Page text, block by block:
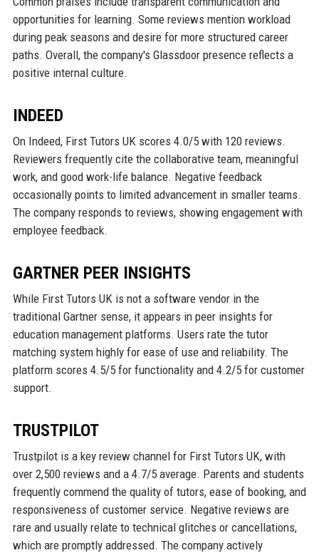
opportunities for learning. Some reviews mention workload
during peak seasons and desire for more structured career
paths. Overall, the company's Glassdoor presence reflects a
positive internal culture.
INDEED
On Indeed, First Tutors UK scores 4.0/5 with 120 reviews.
Reviewers frequently cite the collaborative team, meaningful
work, and good work-life balance. Negative feedback
occasionally points to limited advancement in smaller teams.
The company responds to reviews, showing engagement with
employee feedback.
GARTNER PEER INSIGHTS
While First Tutors UK is not a software vendor in the
traditional Gartner sense, it appears in peer insights for
education management platforms. Users rate the tutor
matching system highly for ease of use and reliability. The
platform scores 4.5/5 for functionality and 4.2/5 for customer
support.
TRUSTPILOT
Trustpilot is a key review channel for First Tutors UK, with
over 2,500 reviews and a 4.7/5 average. Parents and students
frequently commend the quality of tutors, ease of booking, and
responsiveness of customer service. Negative reviews are
rare and usually relate to technical glitches or cancellations,
which are promptly addressed. The company actively